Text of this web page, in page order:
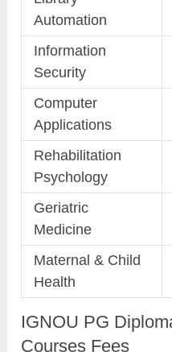
Automation
Information
Security
Computer
Applications
Rehabilitation
Psychology
Geriatric
Medicine
Maternal & Child
Health
IGNOU PG
Courses Fees